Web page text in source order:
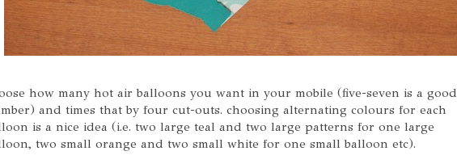
how many hot air balloons you want in your mobile (five-seven is a good
and times that by four cut-outs. choosing alternating colours for each
is a nice idea (i.e. two large teal and two large patterns for one large
two small orange and two small white for one small balloon etc).